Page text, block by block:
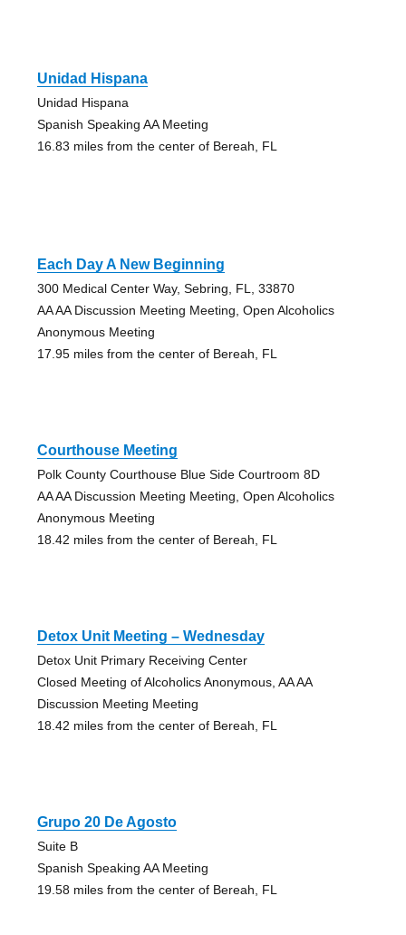
Unidad Hispana
Unidad Hispana
Spanish Speaking AA Meeting
16.83 miles from the center of Bereah, FL
Each Day A New Beginning
300 Medical Center Way, Sebring, FL, 33870
AA AA Discussion Meeting Meeting, Open Alcoholics
Anonymous Meeting
17.95 miles from the center of Bereah, FL
Courthouse Meeting
Polk County Courthouse Blue Side Courtroom 8D
AA AA Discussion Meeting Meeting, Open Alcoholics
Anonymous Meeting
18.42 miles from the center of Bereah, FL
Detox Unit Meeting – Wednesday
Detox Unit Primary Receiving Center
Closed Meeting of Alcoholics Anonymous, AA AA
Discussion Meeting Meeting
18.42 miles from the center of Bereah, FL
Grupo 20 De Agosto
Suite B
Spanish Speaking AA Meeting
19.58 miles from the center of Bereah, FL